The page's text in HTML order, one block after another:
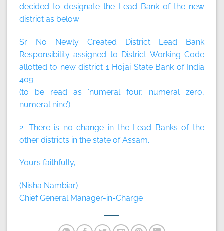
decided to designate the Lead Bank of the new
district as below:
Sr No Newly Created District Lead Bank
Responsibility assigned to District Working Code
allotted to new district 1 Hojai State Bank of India
409
(to be read as ‘numeral four, numeral zero,
numeral nine’)
2. There is no change in the Lead Banks of the
other districts in the state of Assam.
Yours faithfully,
(Nisha Nambiar)
Chief General Manager-in-Charge